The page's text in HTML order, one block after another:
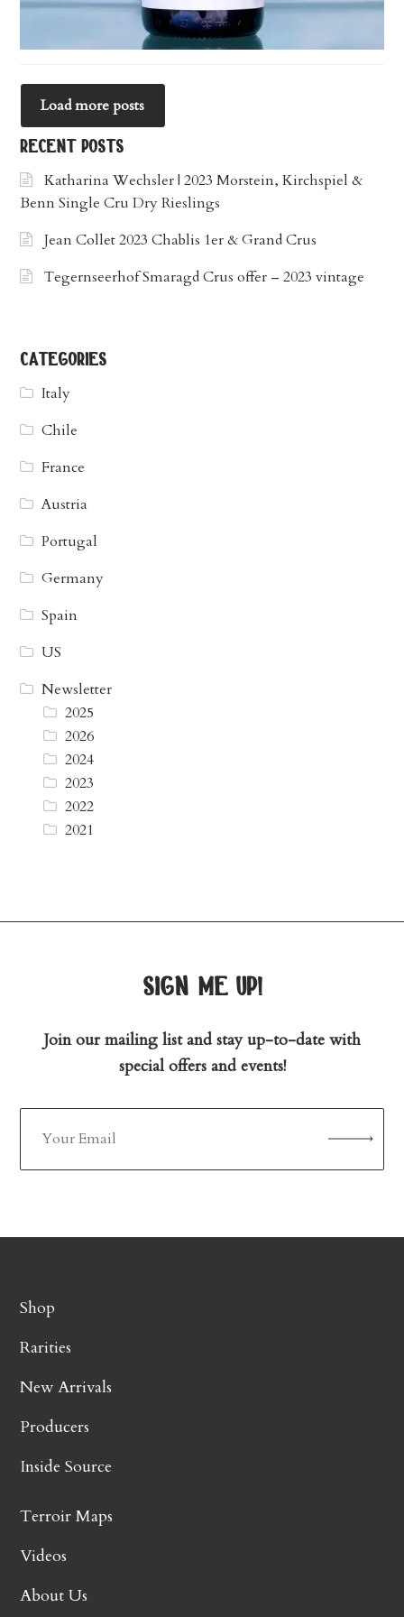
Load more posts
recent posts
Katharina Wechsler | 2023 Morstein, Kirchspiel &
Benn Single Cru Dry Rieslings
Jean Collet 2023 Chablis 1er & Grand Crus
Tegernseerhof Smaragd Crus offer – 2023 vintage
categories
Italy
Chile
France
Austria
Portugal
Germany
Spain
US
Newsletter
2025
2026
2024
2023
2022
2021
sign me up!
Join our mailing list and stay up-to-date with
special offers and events!
Shop
Rarities
New Arrivals
Producers
Inside Source
Terroir Maps
Videos
About Us